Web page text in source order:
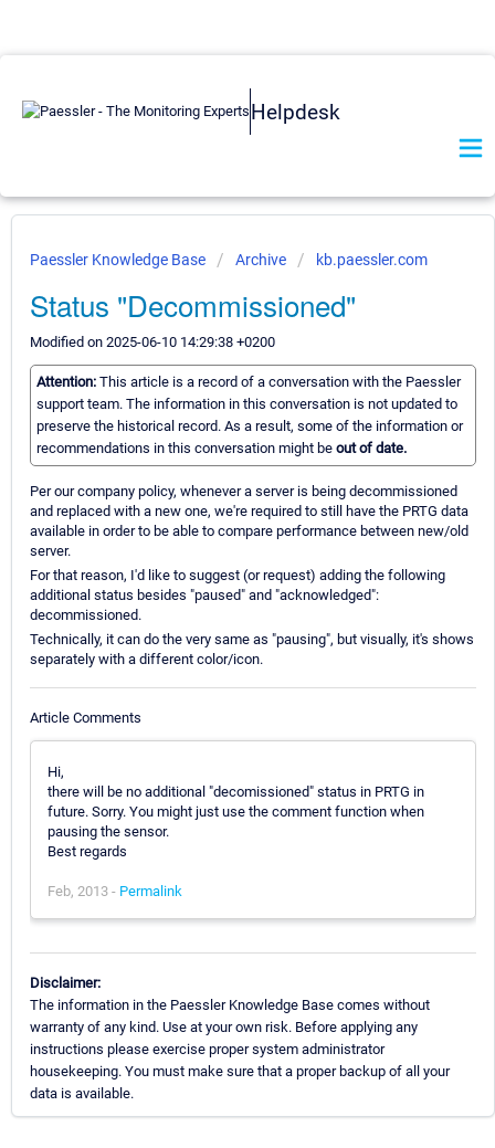
Helpdesk
Paessler Knowledge Base Archive kb.paessler.com
Status "Decommissioned"
Modified on 2025-06-10 14:29:38 +0200
Attention: This article is a record of a conversation with the Paessler
support team. The information in this conversation is not updated to
preserve the historical record. As a result, some of the information or
recommendations in this conversation might be out of date.
Per our company policy, whenever a server is being decommissioned
and replaced with a new one, we're required to still have the PRTG data
available in order to be able to compare performance between new/old
server.
For that reason, I'd like to suggest (or request) adding the following
additional status besides "paused" and "acknowledged":
decommissioned.
Technically, it can do the very same as "pausing", but visually, it's shows
separately with a different color/icon.
Article Comments
Hi,
there will be no additional "decomissioned" status in PRTG in
future. Sorry. You might just use the comment function when
pausing the sensor.
Best regards
Feb, 2013 - Permalink
Disclaimer:
The information in the Paessler Knowledge Base comes without
warranty of any kind. Use at your own risk. Before applying any
instructions please exercise proper system administrator
housekeeping. You must make sure that a proper backup of all your
data is available.